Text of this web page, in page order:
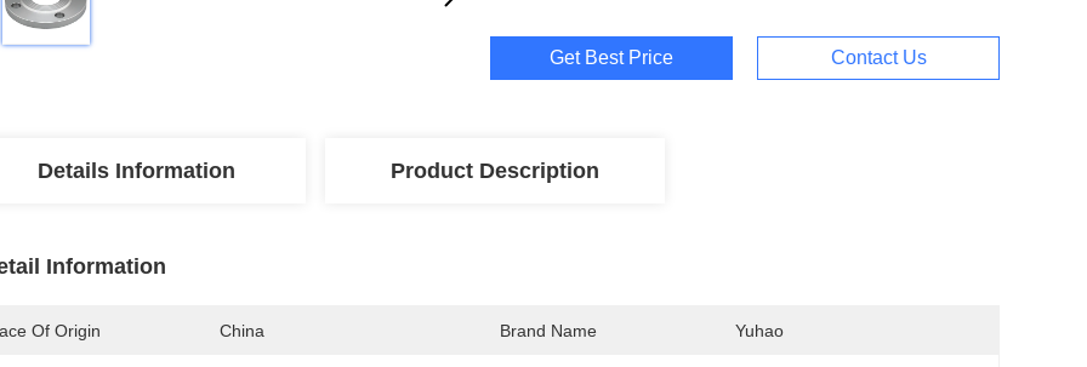
Get Best Price Contact Us
Details Information Product Description
Information
Of Origin China Brand Name Yuhao